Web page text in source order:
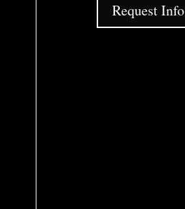
Request Info